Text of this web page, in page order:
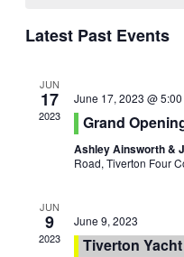
Latest Past Events
JUN
17
2023
June 17, 2023 @
Grand
Ashley Ainsworth &
Road, Tiverton Four
JUN
9
2023
June 9, 2023
Tiverton